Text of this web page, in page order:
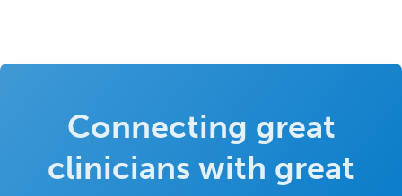
Connecting great
clinicians with great